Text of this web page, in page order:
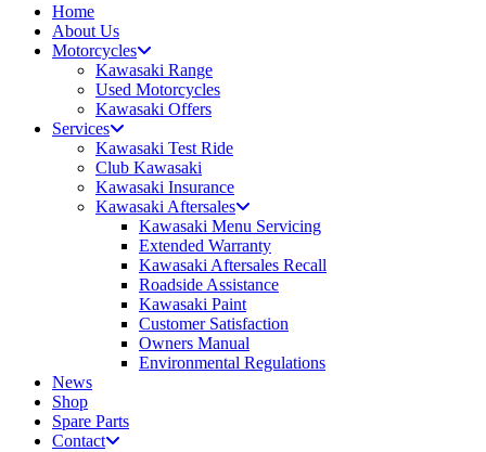
Home
About Us
Motorcycles
Kawasaki Range
Used Motorcycles
Kawasaki Offers
Services
Kawasaki Test Ride
Club Kawasaki
Kawasaki Insurance
Kawasaki Aftersales
Kawasaki Menu Servicing
Extended Warranty
Kawasaki Aftersales Recall
Roadside Assistance
Kawasaki Paint
Customer Satisfaction
Owners Manual
Environmental Regulations
News
Shop
Spare Parts
Contact